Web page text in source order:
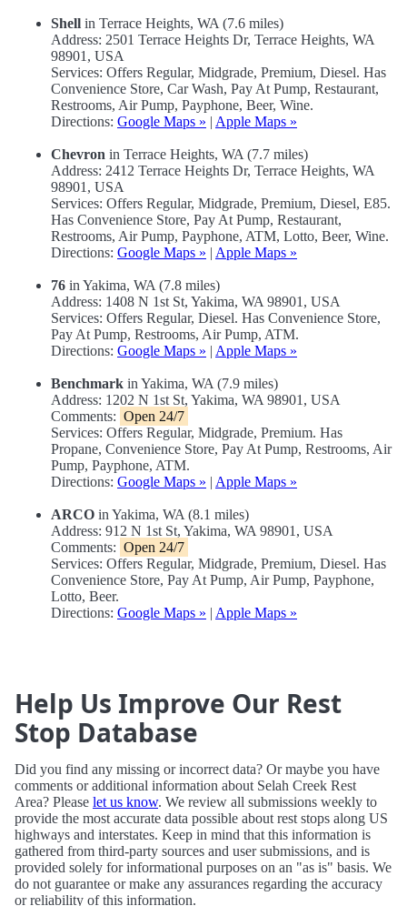
Shell in Terrace Heights, WA (7.6 miles)
Address: 2501 Terrace Heights Dr, Terrace Heights, WA
98901, USA
Services: Offers Regular, Midgrade, Premium, Diesel. Has
Convenience Store, Car Wash, Pay At Pump, Restaurant,
Restrooms, Air Pump, Payphone, Beer, Wine.
Directions: Google Maps » | Apple Maps »
Chevron in Terrace Heights, WA (7.7 miles)
Address: 2412 Terrace Heights Dr, Terrace Heights, WA
98901, USA
Services: Offers Regular, Midgrade, Premium, Diesel, E85.
Has Convenience Store, Pay At Pump, Restaurant,
Restrooms, Air Pump, Payphone, ATM, Lotto, Beer, Wine.
Directions: Google Maps » | Apple Maps »
76 in Yakima, WA (7.8 miles)
Address: 1408 N 1st St, Yakima, WA 98901, USA
Services: Offers Regular, Diesel. Has Convenience Store,
Pay At Pump, Restrooms, Air Pump, ATM.
Directions: Google Maps » | Apple Maps »
Benchmark in Yakima, WA (7.9 miles)
Address: 1202 N 1st St, Yakima, WA 98901, USA
Comments: Open 24/7
Services: Offers Regular, Midgrade, Premium. Has
Propane, Convenience Store, Pay At Pump, Restrooms, Air
Pump, Payphone, ATM.
Directions: Google Maps » | Apple Maps »
ARCO in Yakima, WA (8.1 miles)
Address: 912 N 1st St, Yakima, WA 98901, USA
Comments: Open 24/7
Services: Offers Regular, Midgrade, Premium, Diesel. Has
Convenience Store, Pay At Pump, Air Pump, Payphone,
Lotto, Beer.
Directions: Google Maps » | Apple Maps »
Help Us Improve Our Rest
Stop Database
Did you find any missing or incorrect data? Or maybe you have
comments or additional information about Selah Creek Rest
Area? Please let us know. We review all submissions weekly to
provide the most accurate data possible about rest stops along US
highways and interstates. Keep in mind that this information is
gathered from third-party sources and user submissions, and is
provided solely for informational purposes on an "as is" basis. We
do not guarantee or make any assurances regarding the accuracy
or reliability of this information.